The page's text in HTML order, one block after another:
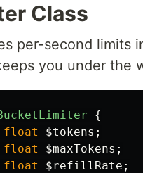
Class
per-second limits
you under the
{
float $tokens ;
float $maxTokens ;
float $refillRate ;